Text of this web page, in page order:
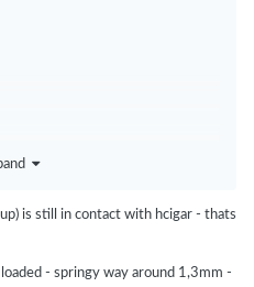
Service Support)
is still in contact with hcigar - thats
- springy way around 1,3mm -